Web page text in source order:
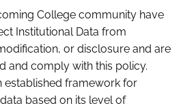
College community have
Institutional Data from
or disclosure and are
and comply with this policy.
established framework for
based on its level of